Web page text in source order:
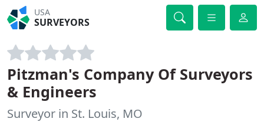
USA
SURVEYORS
Pitzman's Company Of Surveyors
& Engineers
Surveyor in St. Louis, MO